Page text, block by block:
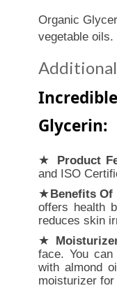
Organic
vegetable
Glycerin:
★ Product
and ISO
★Benefits Of
offers health
reduces skin
★
face. You
with almond
moisturizer